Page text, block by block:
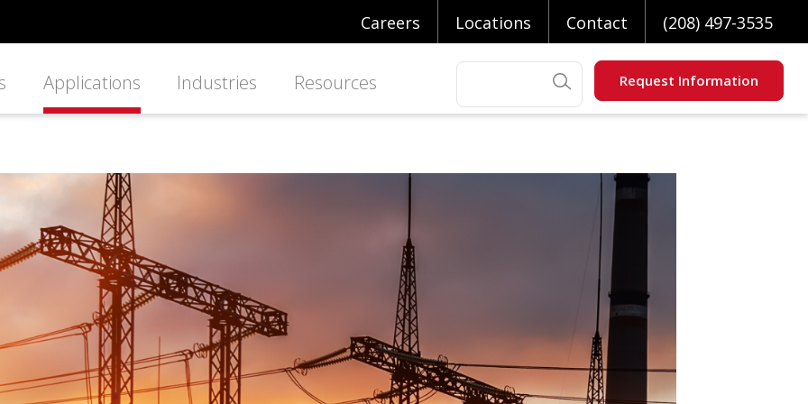
Careers Locations Contact (208) 497-3535
Applications Industries Resources Search Request Information